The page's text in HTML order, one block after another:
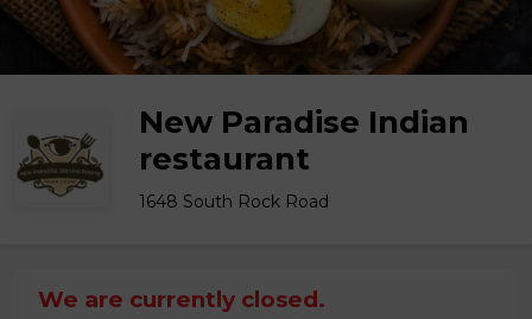
New Paradise Indian
restaurant
1648 South Rock Road
We are currently closed.